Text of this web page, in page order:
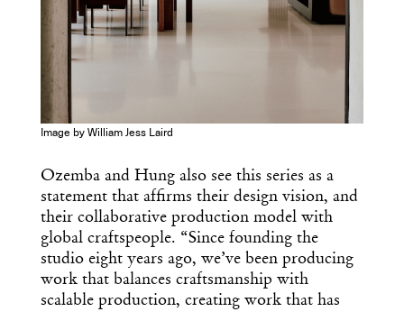
Image by William Jess Laird
Ozemba and Hung also see this series as a
statement that affirms their design vision, and
their collaborative production model with
global craftspeople. “Since founding the
studio eight years ago, we’ve been producing
work that balances craftsmanship with
scalable production, creating work that has